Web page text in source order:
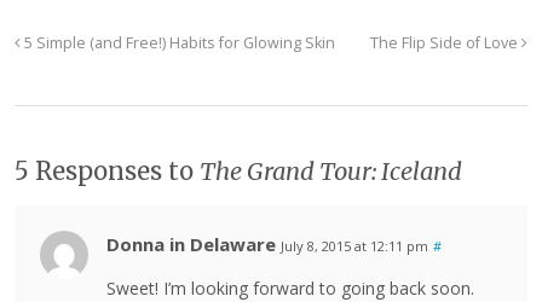
5 Simple (and Free!) Habits for Glowing Skin The Flip Side of Love
5 Responses to The Grand Tour: Iceland
Donna in Delaware July 8, 2015 at 12:11 pm #
Sweet! I’m looking forward to going back soon.